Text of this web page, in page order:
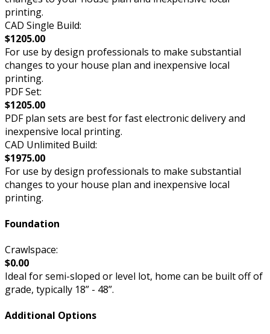
printing.
CAD Single Build:
$1205.00
For use by design professionals to make substantial
changes to your house plan and inexpensive local
printing.
PDF Set:
$1205.00
PDF plan sets are best for fast electronic delivery and
inexpensive local printing.
CAD Unlimited Build:
$1975.00
For use by design professionals to make substantial
changes to your house plan and inexpensive local
printing.
Foundation
Crawlspace:
$0.00
Ideal for semi-sloped or level lot, home can be built off of
grade, typically 18” - 48”.
Additional Options